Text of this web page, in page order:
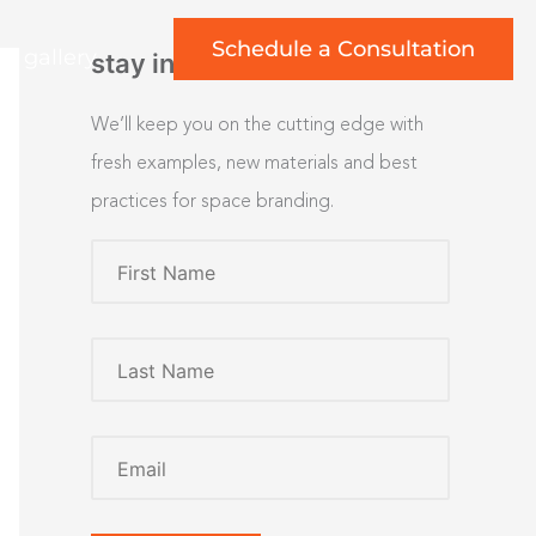
art gallery Schedule a Consultation
stay inspired
We’ll keep you on the cutting edge with
fresh examples, new materials and best
practices for space branding.